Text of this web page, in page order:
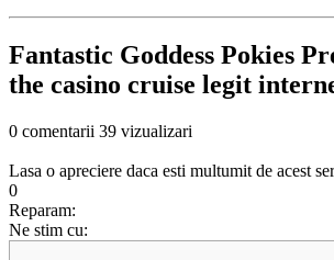
Fantastic Goddess Pokies
the casino cruise legit
0 comentarii 39 vizualizari
Lasa o apreciere daca esti multumit de acest
0
Reparam:
Ne stim cu: